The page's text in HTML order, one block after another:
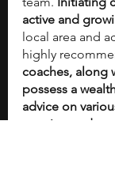
active and
local area and
highly
coaches, along
possess a
advice on
creation and